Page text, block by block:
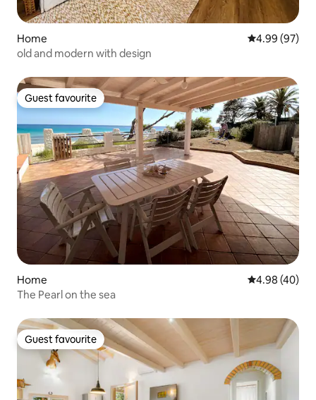
Home 4.99 out of 5
4.99 (97)
old and modern with design
Guest favourite
Guest favourite
Home 4.98 out of 5
4.98 (40)
The Pearl on the sea
Guest favourite
Guest favourite